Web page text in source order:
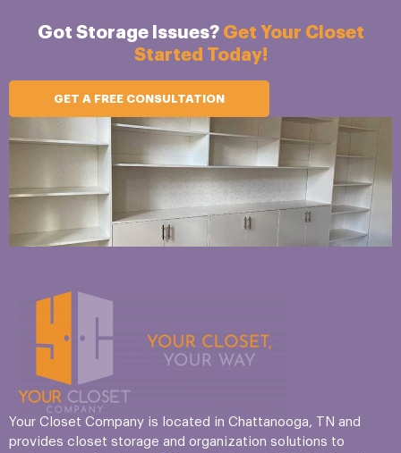
Got Storage Issues? Get Your Closet
Started Today!
GET A FREE CONSULTATION
Your Closet Company is located in Chattanooga, TN and
provides closet storage and organization solutions to